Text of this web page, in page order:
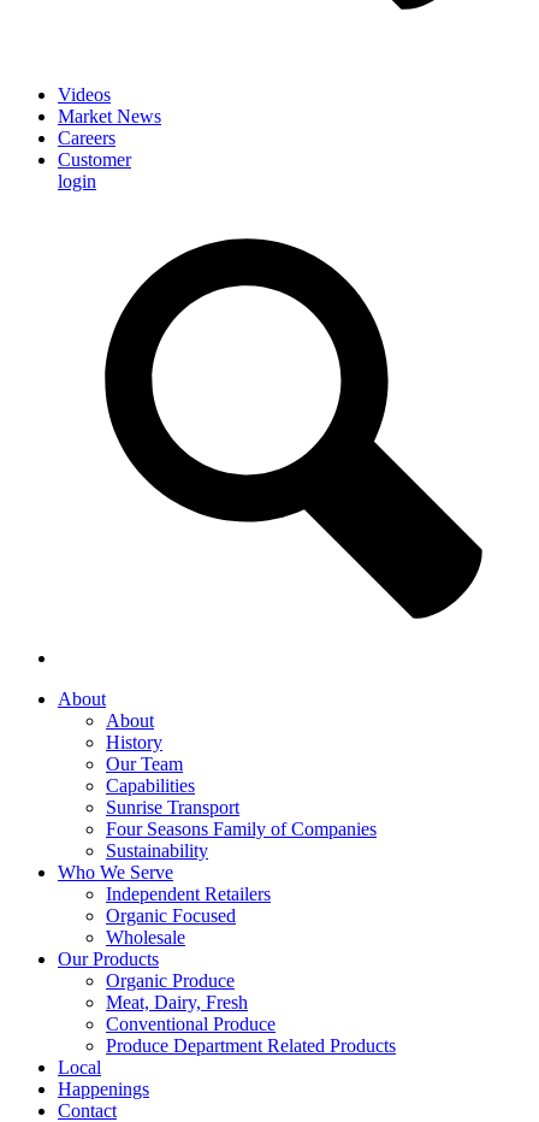
Videos
Market News
Careers
Customer
login
About
About
History
Our Team
Capabilities
Sunrise Transport
Four Seasons Family of Companies
Sustainability
Who We Serve
Independent Retailers
Organic Focused
Wholesale
Our Products
Organic Produce
Meat, Dairy, Fresh
Conventional Produce
Produce Department Related Products
Local
Happenings
Contact